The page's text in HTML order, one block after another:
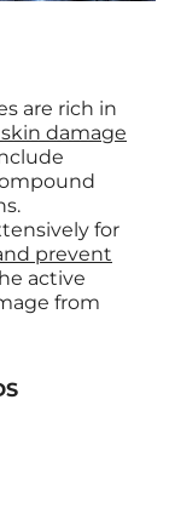
are rich in
damage
for
prevent
active
from